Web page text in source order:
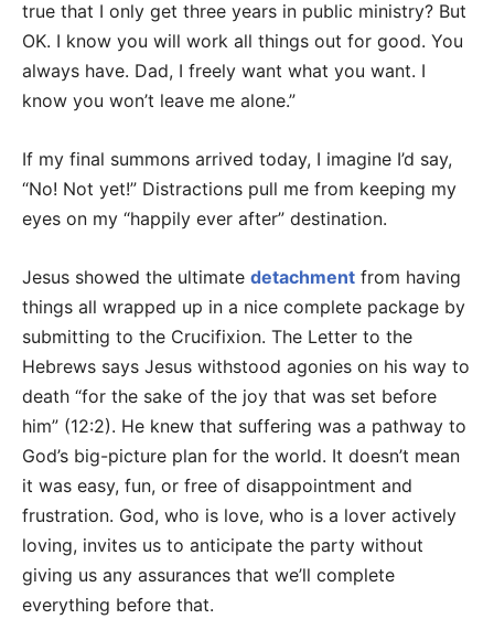
true that I only get three years in public ministry? But
OK. I know you will work all things out for good. You
always have. Dad, I freely want what you want. I
know you won’t leave me alone.”
If my final summons arrived today, I imagine I’d say,
“No! Not yet!” Distractions pull me from keeping my
eyes on my “happily ever after” destination.
Jesus showed the ultimate detachment from having
things all wrapped up in a nice complete package by
submitting to the Crucifixion. The Letter to the
Hebrews says Jesus withstood agonies on his way to
death “for the sake of the joy that was set before
him” (12:2). He knew that suffering was a pathway to
God’s big-picture plan for the world. It doesn’t mean
it was easy, fun, or free of disappointment and
frustration. God, who is love, who is a lover actively
loving, invites us to anticipate the party without
giving us any assurances that we’ll complete
everything before that.